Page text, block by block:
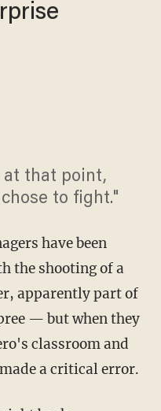
at that point,
to fight."
have been
the shooting of a
apparently part of
— but when they
classroom and
a critical error.